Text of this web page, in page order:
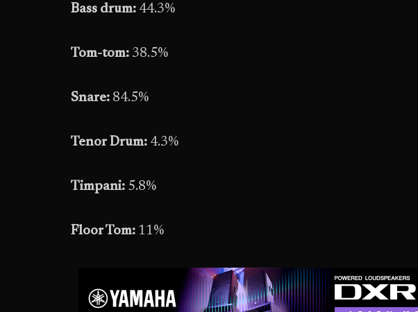
Bass drum: 44.3%
Tom-tom: 38.5%
Snare: 84.5%
Tenor Drum: 4.3%
Timpani: 5.8%
Floor Tom: 11%